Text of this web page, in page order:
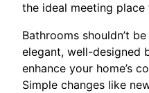
the ideal meeting
Bathrooms shouldn’t
elegant, well-designed
enhance your home’s
Simple changes like